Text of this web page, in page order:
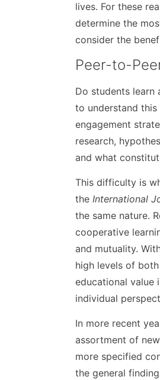
lives. For these
determine the
consider the
Peer-to-
Do students learn
to understand
engagement
research,
and what
This difficulty is
theInternational
the same nature.
cooperative
and mutuality.
high levels of
educational value
individual
In more recent
assortment of
more specified
the general